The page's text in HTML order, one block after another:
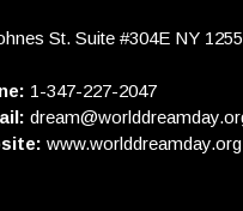
St. Suite #304E NY
1-347-227-2047
www.worlddreamday.org